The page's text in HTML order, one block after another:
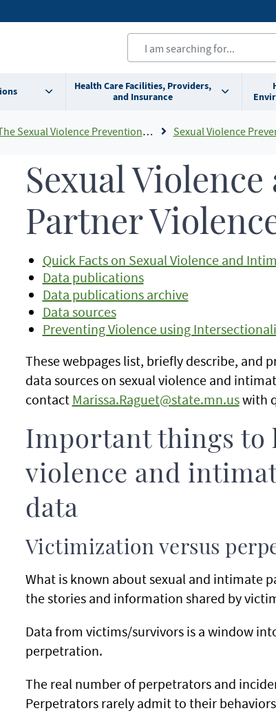
Health Care Facilities, Providers,
and Insurance
Sexual Violence Prevention Program Sexual Violence
Sexual
Partner
Quick Facts on Sexual Violence and
Data publications
Data publications archive
Data sources
Preventing Violence using
These webpages list, briefly describe, and
data sources on sexual violence and
contact Marissa.Raguet@state.mn.uswith
Important things to
violence and
data
Victimization versus
What is known about sexual and intimate
the stories and information shared by
Data from victims/survivors is a window
perpetration.
The real number of perpetrators and
Perpetrators rarely admit to their